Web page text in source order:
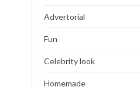
Advertorial
Fun
Celebrity look
Homemade